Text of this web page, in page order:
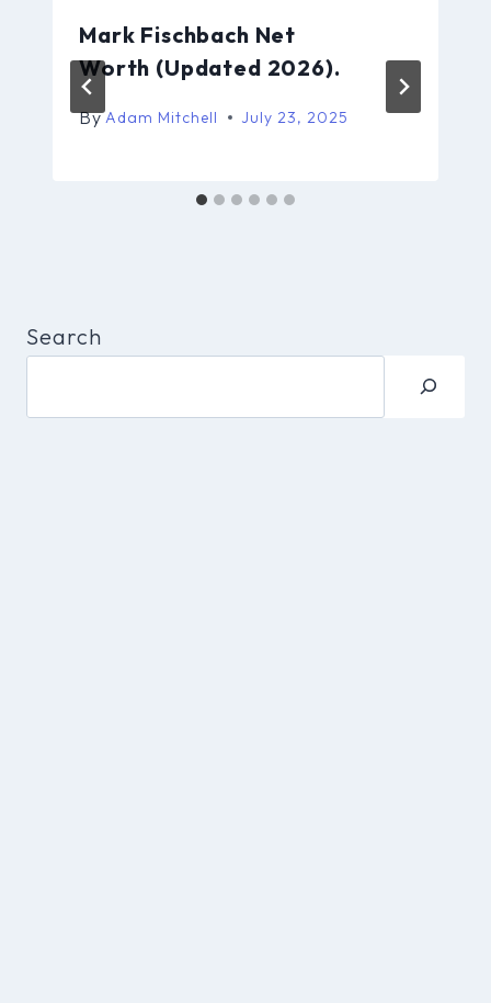
Mark Fischbach Net
Worth (Updated 2026).
ByAdam Mitchell July 23, 2025
Search